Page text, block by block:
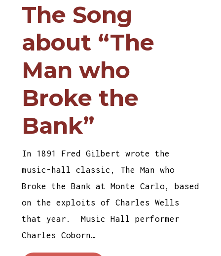
The Song
about “The
Man who
Broke the
Bank”
In 1891 Fred Gilbert wrote the
music-hall classic, The Man who
Broke the Bank at Monte Carlo, based
on the exploits of Charles Wells
that year. Music Hall performer
Charles Coborn…